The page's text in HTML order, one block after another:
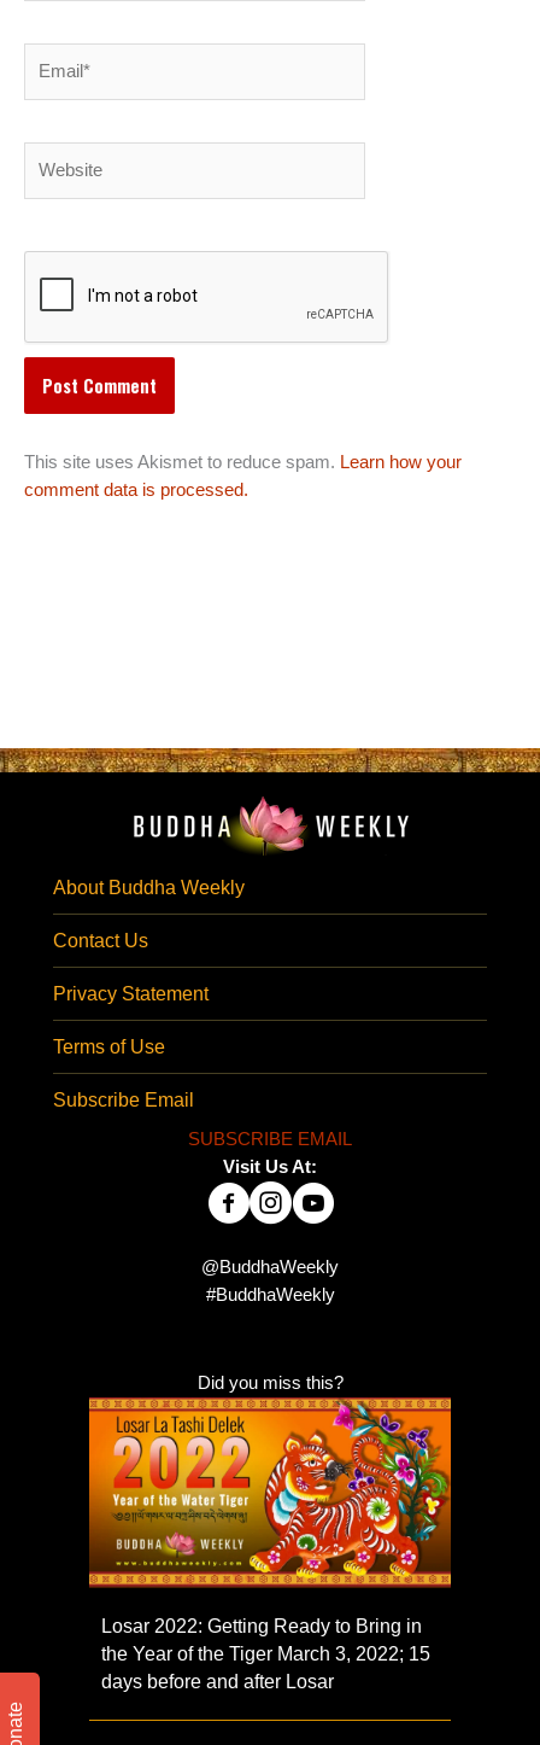
This site uses Akismet to reduce spam. Learn how your
comment data is processed.
About Buddha Weekly
Contact Us
Privacy Statement
Terms of Use
Subscribe Email
SUBSCRIBE EMAIL
Visit Us At:
@BuddhaWeekly
#BuddhaWeekly
Did you miss this?
Losar 2022: Getting Ready to Bring in
the Year of the Tiger March 3, 2022; 15
days before and after Losar